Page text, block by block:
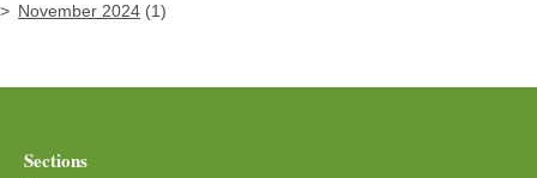
November 2024 (1)
Sections